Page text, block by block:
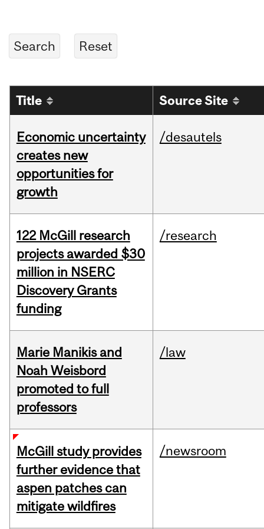
Title Source Site
Economic uncertainty
creates new
opportunities for
growth
/desautels
122 McGill research
projects awarded $30
million in NSERC
Discovery Grants
funding
/research
Marie Manikis and
Noah Weisbord
promoted to full
professors
/law
McGill study provides
further evidence that
aspen patches can
mitigate wildfires
/newsroom